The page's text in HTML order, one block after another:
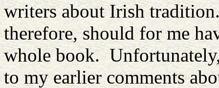
writers about Irish
therefore, should for me
whole book.
to my earlier comments